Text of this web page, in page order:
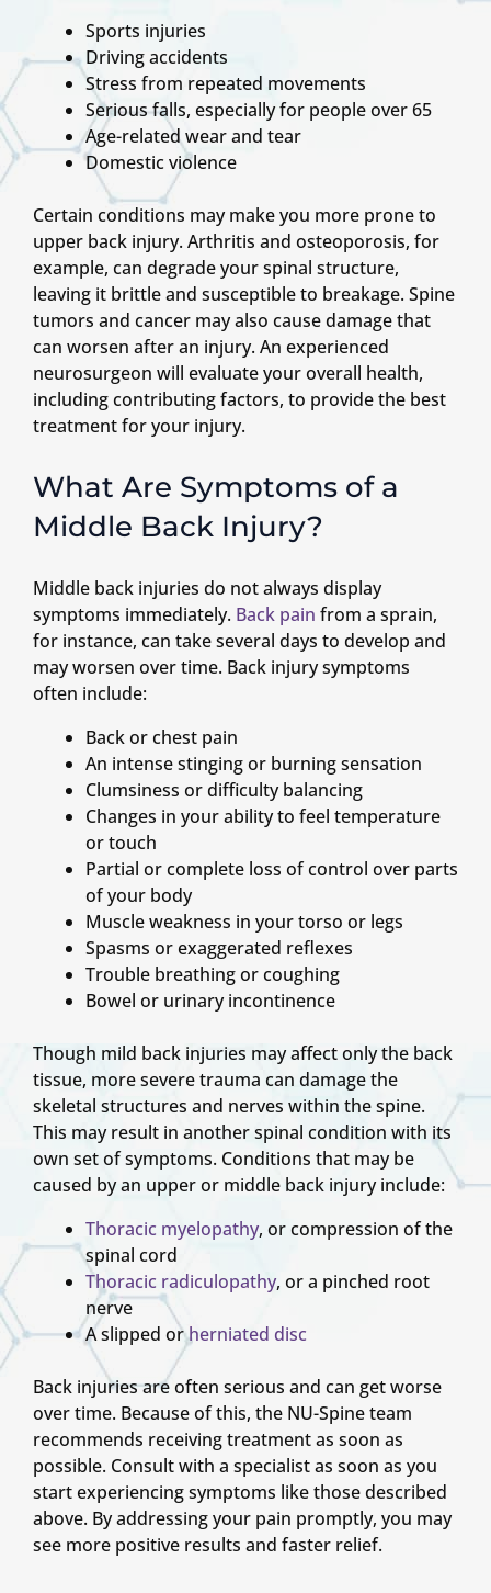
Sports injuries
Driving accidents
Stress from repeated movements
Serious falls, especially for people over 65
Age-related wear and tear
Domestic violence
Certain conditions may make you more prone to
upper back injury. Arthritis and osteoporosis, for
example, can degrade your spinal structure,
leaving it brittle and susceptible to breakage. Spine
tumors and cancer may also cause damage that
can worsen after an injury. An experienced
neurosurgeon will evaluate your overall health,
including contributing factors, to provide the best
treatment for your injury.
What Are Symptoms of a
Middle Back Injury?
Middle back injuries do not always display
symptoms immediately. Back pain from a sprain,
for instance, can take several days to develop and
may worsen over time. Back injury symptoms
often include:
Back or chest pain
An intense stinging or burning sensation
Clumsiness or difficulty balancing
Changes in your ability to feel temperature
or touch
Partial or complete loss of control over parts
of your body
Muscle weakness in your torso or legs
Spasms or exaggerated reflexes
Trouble breathing or coughing
Bowel or urinary incontinence
Though mild back injuries may affect only the back
tissue, more severe trauma can damage the
skeletal structures and nerves within the spine.
This may result in another spinal condition with its
own set of symptoms. Conditions that may be
caused by an upper or middle back injury include:
Thoracic myelopathy, or compression of the
spinal cord
Thoracic radiculopathy, or a pinched root
nerve
A slipped orherniated disc
Back injuries are often serious and can get worse
over time. Because of this, the NU-Spine team
recommends receiving treatment as soon as
possible. Consult with a specialist as soon as you
start experiencing symptoms like those described
above. By addressing your pain promptly, you may
see more positive results and faster relief.